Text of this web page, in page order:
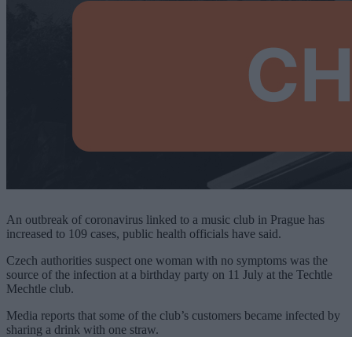
An outbreak of coronavirus linked to a music club in Prague has
increased to 109 cases, public health officials have said.
Czech authorities suspect one woman with no symptoms was the
source of the infection at a birthday party on 11 July at the Techtle
Mechtle club.
Media reports that some of the club’s customers became infected by
sharing a drink with one straw.